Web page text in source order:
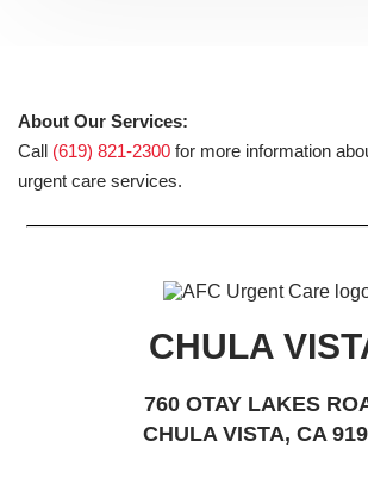
About Our Services:
Call (619) 821-2300 for more information
urgent care services.
CHULA
760 OTAY LAKES
CHULA VISTA, CA